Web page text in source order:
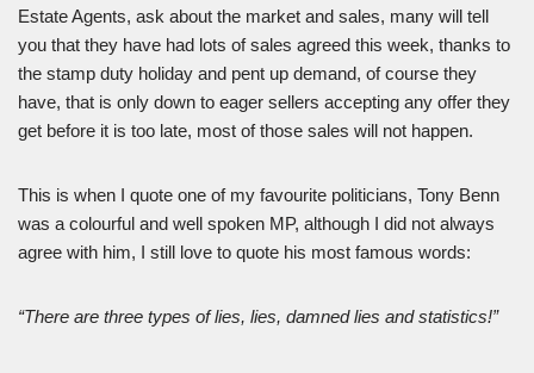
Estate Agents, ask about the market and sales, many will tell
you that they have had lots of sales agreed this week, thanks to
the stamp duty holiday and pent up demand, of course they
have, that is only down to eager sellers accepting any offer they
get before it is too late, most of those sales will not happen.
This is when I quote one of my favourite politicians, Tony Benn
was a colourful and well spoken MP, although I did not always
agree with him, I still love to quote his most famous words:
“There are three types of lies, lies, damned lies and statistics!”